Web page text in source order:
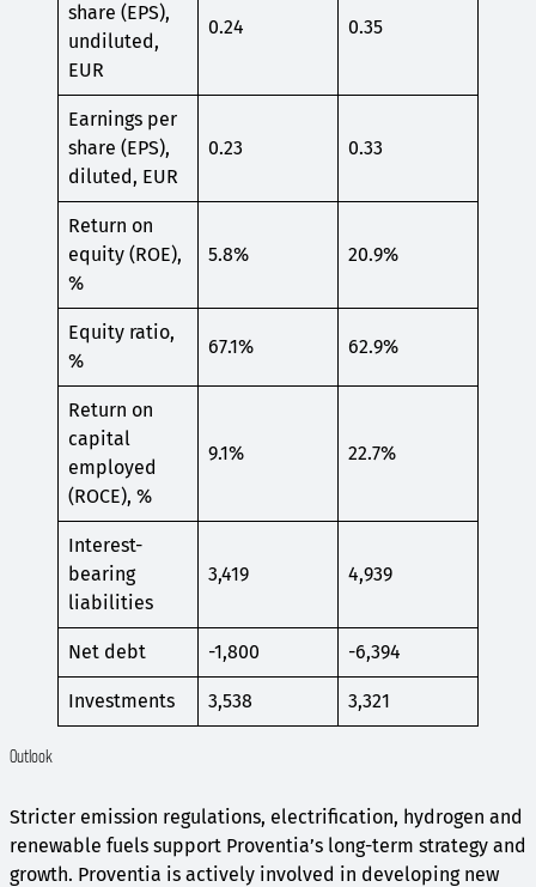
share (EPS),
undiluted,
EUR
0.24 0.35
Earnings per
share (EPS),
diluted, EUR
0.23 0.33
Return on
equity (ROE),
%
5.8% 20.9%
Equity ratio,
%
67.1% 62.9%
Return on
capital
employed
(ROCE), %
9.1% 22.7%
Interest-
bearing
liabilities
3,419 4,939
Net debt -1,800 -6,394
Investments 3,538 3,321
Outlook
Stricter emission regulations, electrification, hydrogen and
renewable fuels support Proventia’s long-term strategy and
growth. Proventia is actively involved in developing new